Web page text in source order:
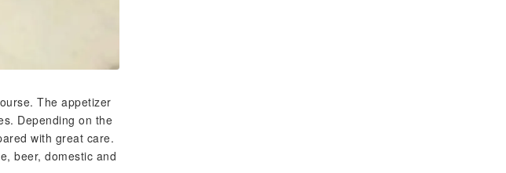
The appetizer
Depending on the
with great care.
beer, domestic and